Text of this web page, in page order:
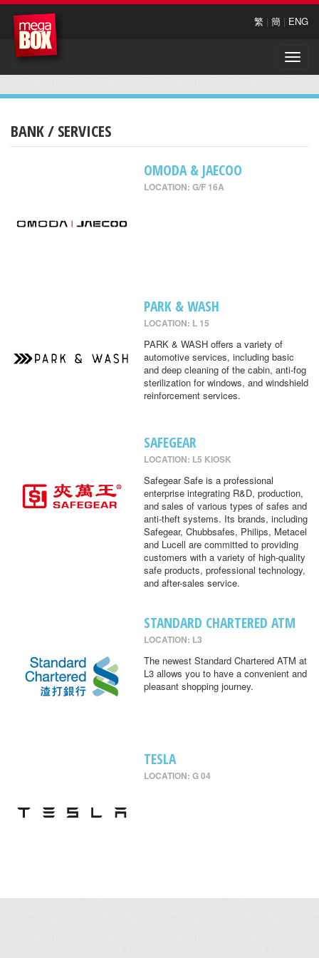
繁 | 簡 | ENG
Toggle
BANK / SERVICES
OMODA & JAECOO
LOCATION: G/F 16A
PARK & WASH
LOCATION: L 15
PARK & WASH offers a variety of
automotive services, including basic
and deep cleaning of the cabin, anti-fog
sterilization for windows, and windshield
reinforcement services.
SAFEGEAR
LOCATION: L5 KIOSK
Safegear Safe is a professional
enterprise integrating R&D, production,
and sales of various types of safes and
anti-theft systems. Its brands, including
Safegear, Chubbsafes, Philips, Metacel
and Lucell are committed to providing
customers with a variety of high-quality
safe products, professional technology,
and after-sales service.
STANDARD CHARTERED ATM
LOCATION: L3
The newest Standard Chartered ATM at
L3 allows you to have a convenient and
pleasant shopping journey.
TESLA
LOCATION: G 04